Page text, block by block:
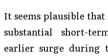
It seems plausible
substantial short-
earlier surge during